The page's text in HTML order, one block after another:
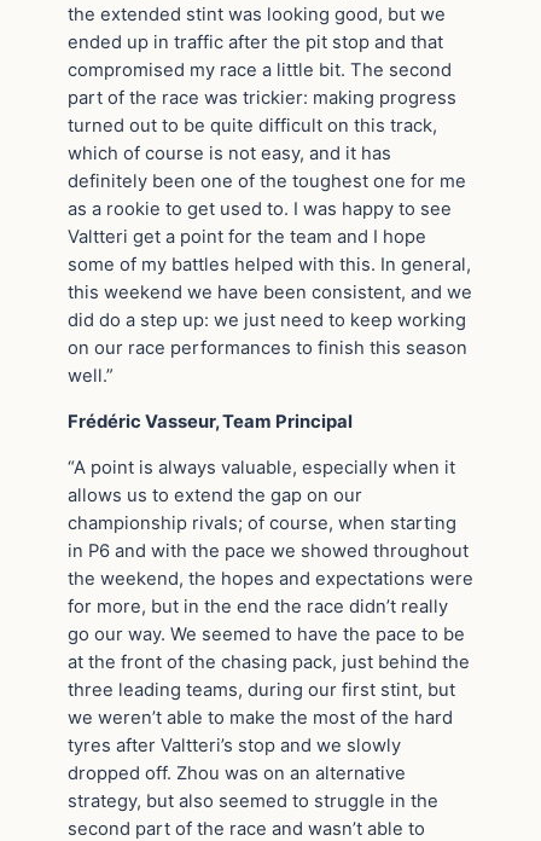
the extended stint was looking good, but we
ended up in traffic after the pit stop and that
compromised my race a little bit. The second
part of the race was trickier: making progress
turned out to be quite difficult on this track,
which of course is not easy, and it has
definitely been one of the toughest one for me
as a rookie to get used to. I was happy to see
Valtteri get a point for the team and I hope
some of my battles helped with this. In general,
this weekend we have been consistent, and we
did do a step up: we just need to keep working
on our race performances to finish this season
well.”
Frédéric Vasseur, Team Principal
“A point is always valuable, especially when it
allows us to extend the gap on our
championship rivals; of course, when starting
in P6 and with the pace we showed throughout
the weekend, the hopes and expectations were
for more, but in the end the race didn’t really
go our way. We seemed to have the pace to be
at the front of the chasing pack, just behind the
three leading teams, during our first stint, but
we weren’t able to make the most of the hard
tyres after Valtteri’s stop and we slowly
dropped off. Zhou was on an alternative
strategy, but also seemed to struggle in the
second part of the race and wasn’t able to